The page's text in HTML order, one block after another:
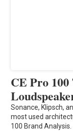
CE Pro
Sonance, Klipsch,
most used
100 Brand Analysis.